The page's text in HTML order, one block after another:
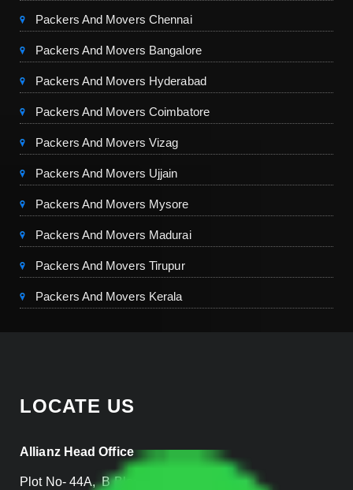
Packers And Movers Chennai
Packers And Movers Bangalore
Packers And Movers Hyderabad
Packers And Movers Coimbatore
Packers And Movers Vizag
Packers And Movers Ujjain
Packers And Movers Mysore
Packers And Movers Madurai
Packers And Movers Tirupur
Packers And Movers Kerala
LOCATE US
Allianz Head Office
Plot No- 44A, B Block, Rangpuri,